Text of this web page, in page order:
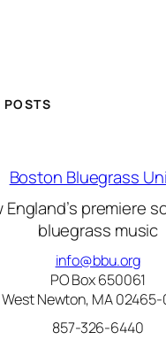
POSTS
Boston Bluegrass
England’s premiere
bluegrass music
info@bbu.org
PO Box 650061
West Newton, MA 02465-
857-326-6440